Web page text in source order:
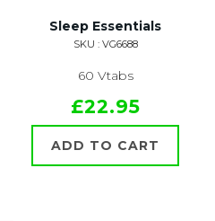
Sleep Essentials
SKU : VG6688
60 Vtabs
£22.95
ADD TO CART